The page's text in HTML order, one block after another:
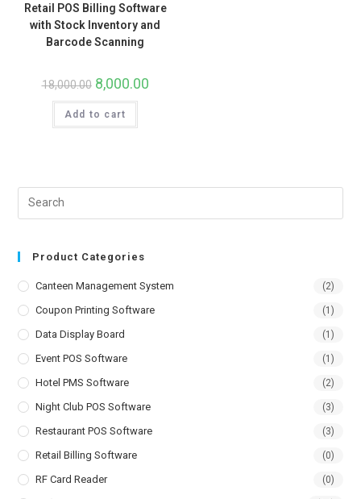
Retail POS Billing Software
with Stock Inventory and
Barcode Scanning
18,000.00 8,000.00
Add to cart
Product Categories
Canteen Management System (2)
Coupon Printing Software (1)
Data Display Board (1)
Event POS Software (1)
Hotel PMS Software (2)
Night Club POS Software (3)
Restaurant POS Software (3)
Retail Billing Software (0)
RF Card Reader (0)